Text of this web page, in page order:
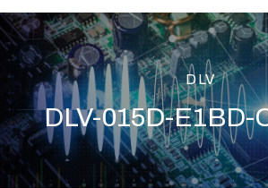
DLV
DLV-015D-E1BD-